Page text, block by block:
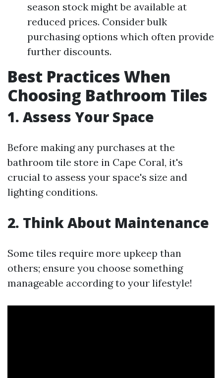
season stock might be available at
reduced prices. Consider bulk
purchasing options which often provide
further discounts.
Best Practices When
Choosing Bathroom Tiles
1. Assess Your Space
Before making any purchases at the
bathroom tile store in Cape Coral, it's
crucial to assess your space's size and
lighting conditions.
2. Think About Maintenance
Some tiles require more upkeep than
others; ensure you choose something
manageable according to your lifestyle!